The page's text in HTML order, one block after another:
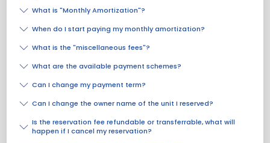
What is "Monthly Amortization"?
When do I start paying my monthly amortization?
What is the "miscellaneous fees"?
What are the available payment schemes?
Can I change my payment term?
Can I change the owner name of the unit I reserved?
Is the reservation fee refundable or transferrable, what will
happen if I cancel my reservation?